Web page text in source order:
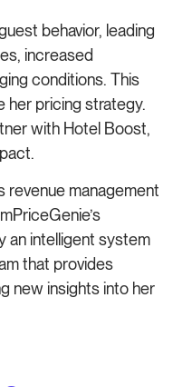
behavior, leading
increased
conditions. This
her pricing strategy.
with Hotel Boost,
revenue management
an intelligent system
that provides
new insights into her